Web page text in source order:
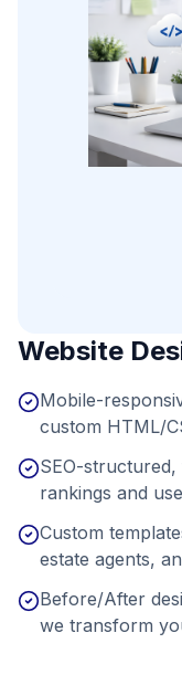
Website
Mobile-
custom HTML/
SEO-
rankings and
Custom
estate agents,
Before/After
we transform